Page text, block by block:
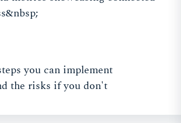
you can implement
the risks if you don't